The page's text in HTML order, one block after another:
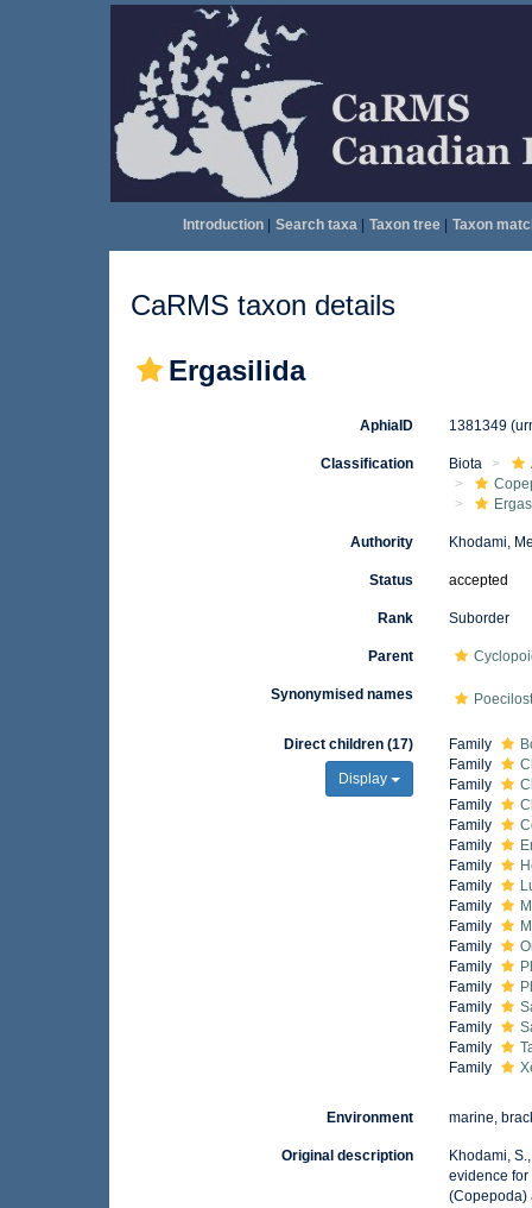
Introduction| Search taxa| Taxon tree| Taxon
CaRMS taxon details
Ergasilida
AphiaID 1381349
Classification Biota
Authority Khodami,
Status accepted
Rank Suborder
Parent
Synonymised names
Direct children (17)
Display
Family
Family
Family
Family
Family
Family
Family
Family
Family
Family
Family
Family
Family
Family
Family
Family
Family
Environment marine,
Original description
Khodami,
evidence
(Copepoda)